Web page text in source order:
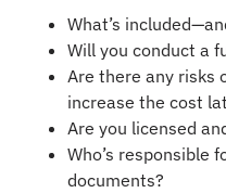
What’s
Will you conduct a
Are there any risks
increase the cost
Are you licensed
Who’s responsible
documents?